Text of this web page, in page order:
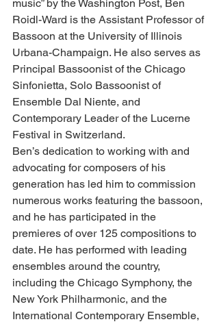
music” by the Washington Post, Ben
Roidl-Ward is the Assistant Professor of
Bassoon at the University of Illinois
Urbana-Champaign. He also serves as
Principal Bassoonist of the Chicago
Sinfonietta, Solo Bassoonist of
Ensemble Dal Niente, and
Contemporary Leader of the Lucerne
Festival in Switzerland.
Ben’s dedication to working with and
advocating for composers of his
generation has led him to commission
numerous works featuring the bassoon,
and he has participated in the
premieres of over 125 compositions to
date. He has performed with leading
ensembles around the country,
including the Chicago Symphony, the
New York Philharmonic, and the
International Contemporary Ensemble,